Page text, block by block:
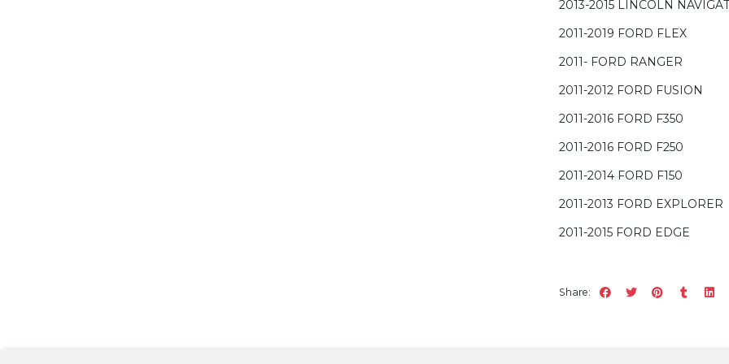
2013-2015 LINCOLN
2011-2019 FORD FLEX
2011- FORD RANGER
2011-2012 FORD FUSION
2011-2016 FORD F350
2011-2016 FORD F250
2011-2014 FORD F150
2011-2013 FORD EXPLORER
2011-2015 FORD EDGE
Share: